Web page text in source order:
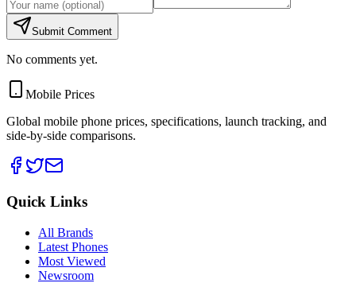
Submit Comment
No comments yet.
Mobile Prices
Global mobile phone prices, specifications, launch tracking, and
side-by-side comparisons.
Quick Links
All Brands
Latest Phones
Most Viewed
Newsroom